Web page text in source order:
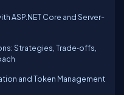
ASP.NET Core and Server-
Strategies, Trade‑offs,
and Token Management